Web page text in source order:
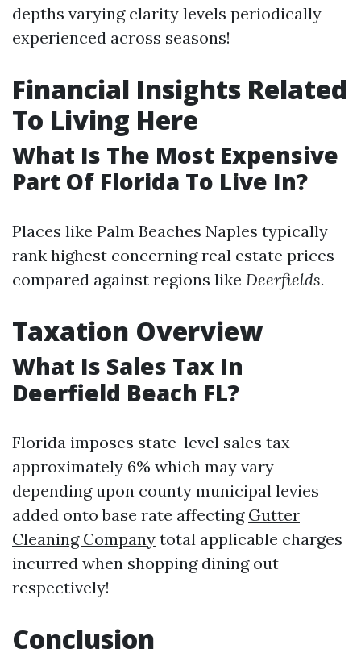
depths varying clarity levels periodically
experienced across seasons!
Financial Insights Related
To Living Here
What Is The Most Expensive
Part Of Florida To Live In?
Places like Palm Beaches Naples typically
rank highest concerning real estate prices
compared against regions like Deerfields.
Taxation Overview
What Is Sales Tax In
Deerfield Beach FL?
Florida imposes state-level sales tax
approximately 6% which may vary
depending upon county municipal levies
added onto base rate affecting Gutter
Cleaning Company total applicable charges
incurred when shopping dining out
respectively!
Conclusion